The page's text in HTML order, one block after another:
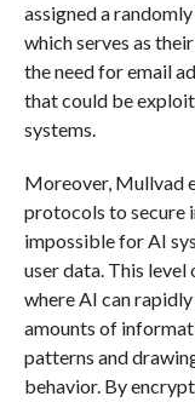
assigned a
which serves as
the need for email
that could be
systems.
Moreover, Mullvad
protocols to secure
impossible for AI
user data. This
where AI can
amounts of
patterns and
behavior. By